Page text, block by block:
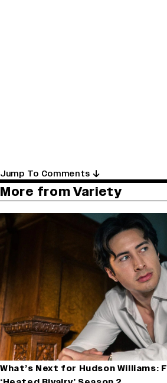
Jump To Comments
More from Variety
What’s Next for Hudson Williams: